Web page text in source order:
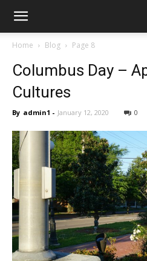
Home Blog Page 8
Columbus Day –
Cultures
By admin1 - January 12, 2020 0